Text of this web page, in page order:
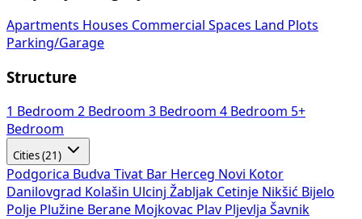
Apartments Houses Commercial Spaces
Land Plots
Parking/Garage
Structure
1 Bedroom 2 Bedroom 3 Bedroom 4 Bedroom 5+
Bedroom
Cities (21)
Podgorica Budva Tivat Bar Herceg Novi Kotor
Danilovgrad Kolašin Ulcinj Žabljak Cetinje Nikšić Bijelo
Polje Plužine Berane Mojkovac Plav Pljevlja Šavnik